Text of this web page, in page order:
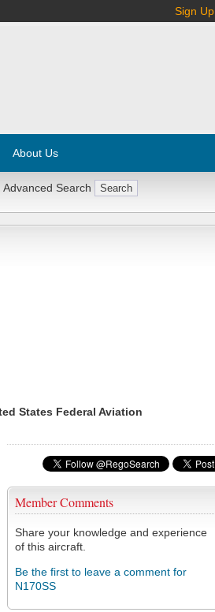
Sign Up
About Us
Advanced Search
States Federal Aviation
Member Comments
Share your knowledge and experience
of this aircraft.
Be the first to leave a comment for
N170SS